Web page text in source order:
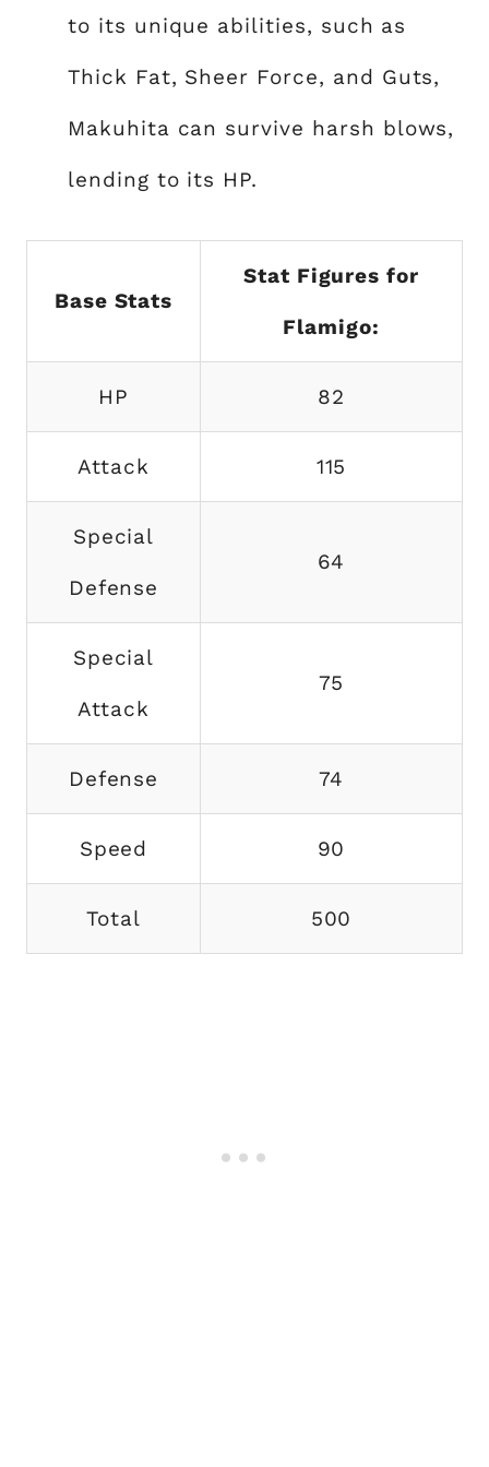
to its unique abilities, such as
Thick Fat, Sheer Force, and Guts,
Makuhita can survive harsh blows,
lending to its HP.
Base Stats
Stat Figures for
Flamigo:
HP 82
Attack 115
Special
Defense
64
Special
Attack
75
Defense 74
Speed 90
Total 500